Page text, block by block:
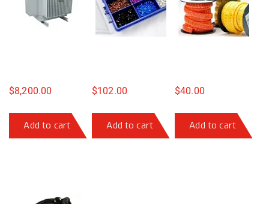
$8,200.00
Add to cart
$102.00
Add to cart
$40.00
Add to cart